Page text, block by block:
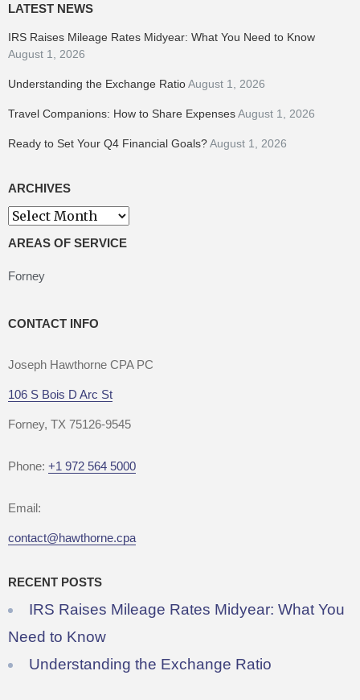
LATEST NEWS
IRS Raises Mileage Rates Midyear: What You Need to Know
August 1, 2026
Understanding the Exchange RatioAugust 1, 2026
Travel Companions: How to Share ExpensesAugust 1, 2026
Ready to Set Your Q4 Financial Goals?August 1, 2026
ARCHIVES
Archives
AREAS OF SERVICE
Forney
CONTACT INFO
Joseph Hawthorne CPA PC
106 S Bois D Arc St
Forney, TX 75126-9545
Phone: +1 972 564 5000
Email:
contact@hawthorne.cpa
RECENT POSTS
IRS Raises Mileage Rates Midyear: What You
Need to Know
Understanding the Exchange Ratio